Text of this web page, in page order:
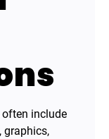
include
graphics,